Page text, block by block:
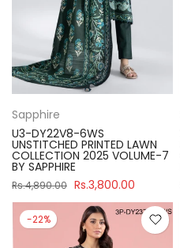
Sapphire
U3-DY22V8-6WS
UNSTITCHED PRINTED LAWN
COLLECTION 2025 VOLUME-7
BY SAPPHIRE
Rs.4,890.00 Rs.3,800.00
-22%